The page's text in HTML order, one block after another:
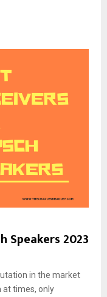
Speakers 2023
in the market
times, only